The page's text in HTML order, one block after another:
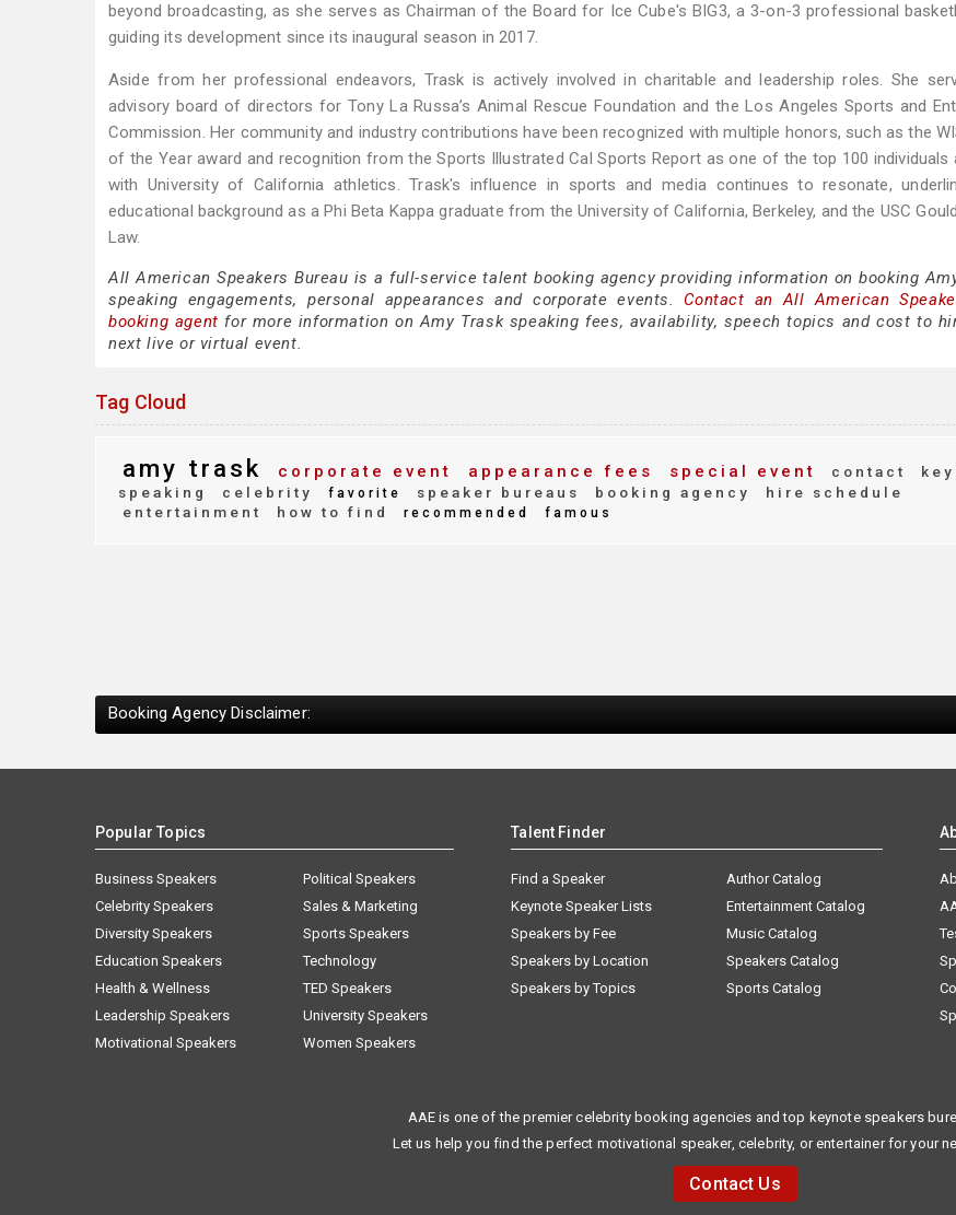
beyond broadcasting, as she serves as Chairman of the Board for Ice Cube's BIG3, a 3-on-3 professional
guiding its development since its inaugural season in 2017.
Aside from her professional endeavors, Trask is actively involved in charitable and leadership roles. She
advisory board of directors for Tony La Russa’s Animal Rescue Foundation and the Los Angeles Sports and
Commission. Her community and industry contributions have been recognized with multiple honors, such as the
of the Year award and recognition from the Sports Illustrated Cal Sports Report as one of the top 100 individuals
with University of California athletics. Trask's influence in sports and media continues to resonate,
educational background as a Phi Beta Kappa graduate from the University of California, Berkeley, and the USC
Law.
All American Speakers Bureau is a full-service talent booking agency providing information on booking
speaking engagements, personal appearances and corporate events. Contact an All American
booking agent for more information on Amy Trask speaking fees, availability, speech topics and cost to
next live or virtual event.
Tag Cloud
amy trask corporate event appearance fees special event contact
speaking
celebrity favorite speaker bureaus booking agency
hire schedule
entertainment
how to find recommended famous
Booking Agency Disclaimer:
Popular Topics
Business Speakers
Celebrity Speakers
Diversity Speakers
Education Speakers
Health & Wellness
Leadership Speakers
Motivational Speakers
Political Speakers
Sales & Marketing
Sports Speakers
Technology
TED Speakers
University Speakers
Women Speakers
Talent Finder
Find a Speaker
Keynote Speaker Lists
Speakers by Fee
Speakers by Location
Speakers by Topics
Author Catalog
Entertainment Catalog
Music Catalog
Speakers Catalog
Sports Catalog
AAE is one of the premier celebrity booking agencies and top keynote speakers
Let us help you find the perfect motivational speaker, celebrity, or entertainer for your
Contact Us